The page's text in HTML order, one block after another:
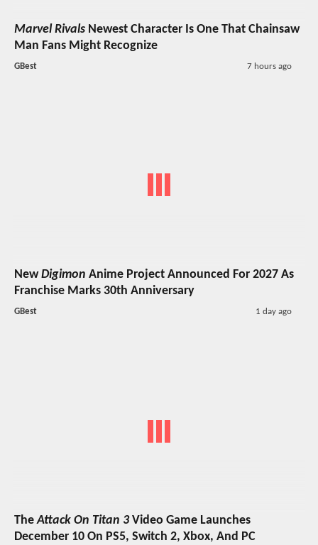
Marvel Rivals Newest Character Is One That Chainsaw
Man Fans Might Recognize
GBest 7 hours ago
NewDigimon Anime Project Announced For 2027 As
Franchise Marks 30th Anniversary
GBest 1 day ago
TheAttack On Titan 3Video Game Launches
December 10 On PS5, Switch 2, Xbox, And PC